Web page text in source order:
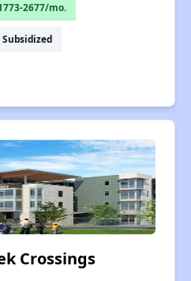
2677/mo.
Subsidized
Crossings